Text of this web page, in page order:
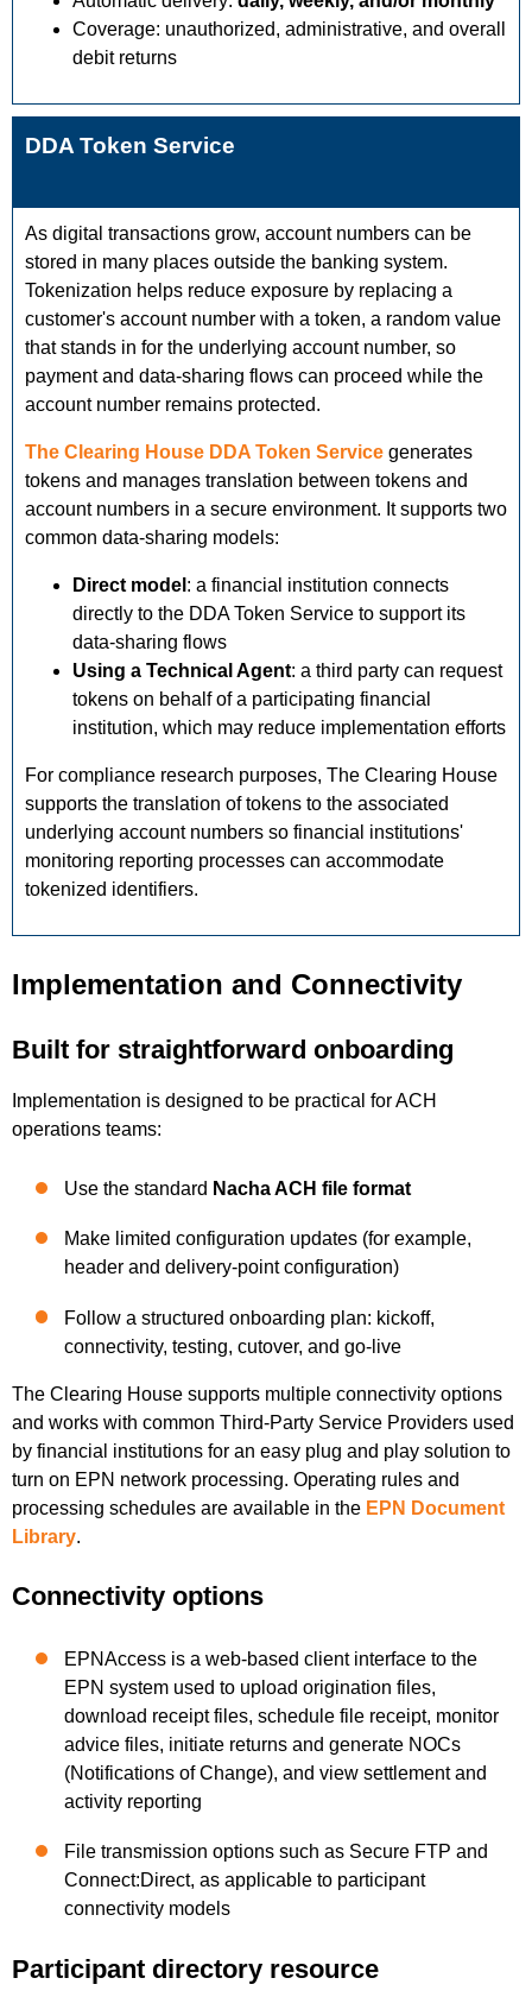
Coverage: unauthorized, administrative, and overall
debit returns
DDA Token Service
As digital transactions grow, account numbers can be
stored in many places outside the banking system.
Tokenization helps reduce exposure by replacing a
customer's account number with a token, a random value
that stands in for the underlying account number, so
payment and data-sharing flows can proceed while the
account number remains protected.
The Clearing House DDA Token Service generates
tokens and manages translation between tokens and
account numbers in a secure environment. It supports two
common data-sharing models:
Direct model : a financial institution connects
directly to the DDA Token Service to support its
data-sharing flows
Using a Technical Agent: a third party can request
tokens on behalf of a participating financial
institution, which may reduce implementation efforts
For compliance research purposes, The Clearing House
supports the translation of tokens to the associated
underlying account numbers so financial institutions'
monitoring reporting processes can accommodate
tokenized identifiers.
Implementation and Connectivity
Built for straightforward onboarding
Implementation is designed to be practical for ACH
operations teams:
Use the standard Nacha ACH file format
Make limited configuration updates (for example,
header and delivery-point configuration)
Follow a structured onboarding plan: kickoff,
connectivity, testing, cutover, and go-live
The Clearing House supports multiple connectivity options
and works with common Third-Party Service Providers used
by financial institutions for an easy plug and play solution to
turn on EPN network processing. Operating rules and
processing schedules are available in the EPN Document
Library.
Connectivity options
EPNAccess is a web-based client interface to the
EPN system used to upload origination files,
download receipt files, schedule file receipt, monitor
advice files, initiate returns and generate NOCs
(Notifications of Change), and view settlement and
activity reporting
File transmission options such as Secure FTP and
Connect:Direct, as applicable to participant
connectivity models
Participant directory resource